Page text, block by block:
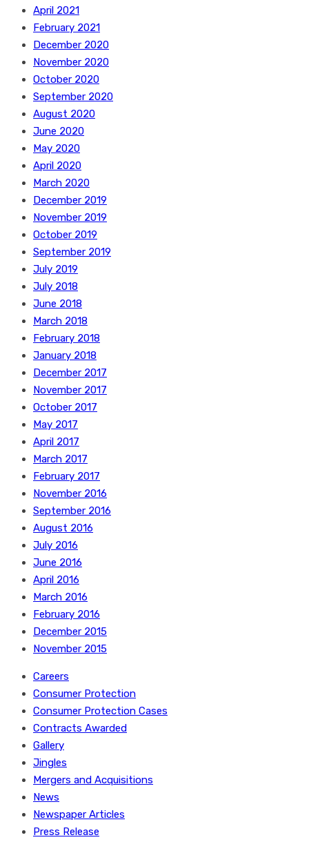
April 2021
February 2021
December 2020
November 2020
October 2020
September 2020
August 2020
June 2020
May 2020
April 2020
March 2020
December 2019
November 2019
October 2019
September 2019
July 2019
July 2018
June 2018
March 2018
February 2018
January 2018
December 2017
November 2017
October 2017
May 2017
April 2017
March 2017
February 2017
November 2016
September 2016
August 2016
July 2016
June 2016
April 2016
March 2016
February 2016
December 2015
November 2015
Careers
Consumer Protection
Consumer Protection Cases
Contracts Awarded
Gallery
Jingles
Mergers and Acquisitions
News
Newspaper Articles
Press Release